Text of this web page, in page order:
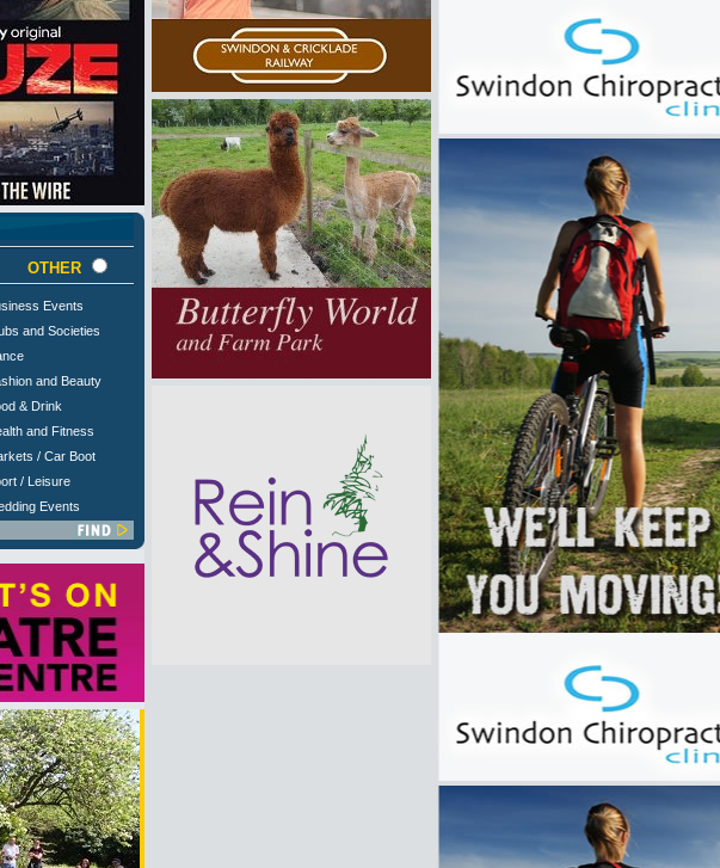
OTHER
Events
and Societies
and Beauty
& Drink
and Fitness
/ Car Boot
/ Leisure
Events